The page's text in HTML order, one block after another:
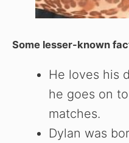
Some lesser-known
He loves his
he goes on
matches.
Dylan was